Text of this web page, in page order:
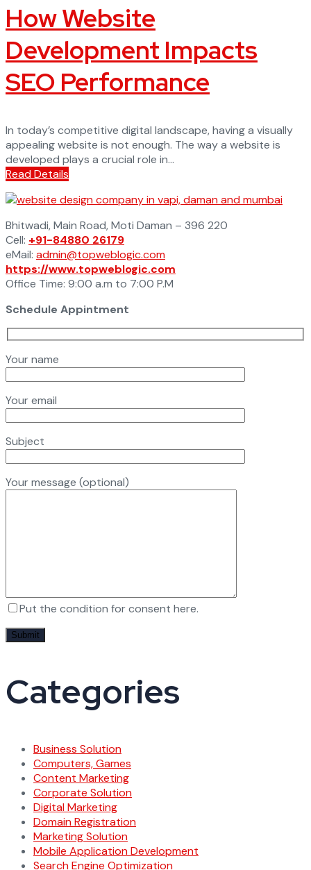
How Website
Development Impacts
SEO Performance
In today’s competitive digital landscape, having a visually
appealing website is not enough. The way a website is
developed plays a crucial role in...
Read Details
Bhitwadi, Main Road, Moti Daman – 396 220
Cell: +91-84880 26179
eMail: admin@topweblogic.com
https://www.topweblogic.com
Office Time: 9:00 a.m to 7:00 P.M
Schedule Appintment
Your name
Your email
Subject
Your message (optional)
Put the condition for consent here.
Categories
Business Solution
Computers, Games
Content Marketing
Corporate Solution
Digital Marketing
Domain Registration
Marketing Solution
Mobile Application Development
Search Engine Optimization